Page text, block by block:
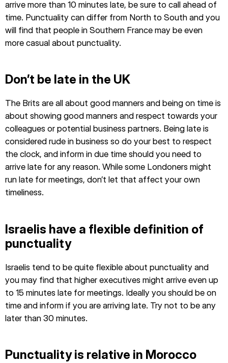
arrive more than 10 minutes late, be sure to call ahead of
time. Punctuality can differ from North to South and you
will find that people in Southern France may be even
more casual about punctuality.
Don’t be late in the UK
The Brits are all about good manners and being on time is
about showing good manners and respect towards your
colleagues or potential business partners. Being late is
considered rude in business so do your best to respect
the clock, and inform in due time should you need to
arrive late for any reason. While some Londoners might
run late for meetings, don’t let that affect your own
timeliness.
Israelis have a flexible definition of
punctuality
Israelis tend to be quite flexible about punctuality and
you may find that higher executives might arrive even up
to 15 minutes late for meetings. Ideally you should be on
time and inform if you are arriving late. Try not to be any
later than 30 minutes.
Punctuality is relative in Morocco